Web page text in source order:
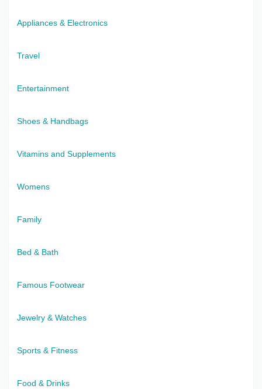
Appliances & Electronics
Travel
Entertainment
Shoes & Handbags
Vitamins and Supplements
Womens
Family
Bed & Bath
Famous Footwear
Jewelry & Watches
Sports & Fitness
Food & Drinks